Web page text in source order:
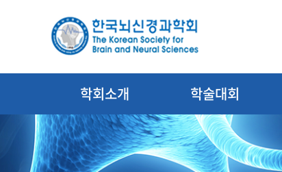
학회소개 학술대회